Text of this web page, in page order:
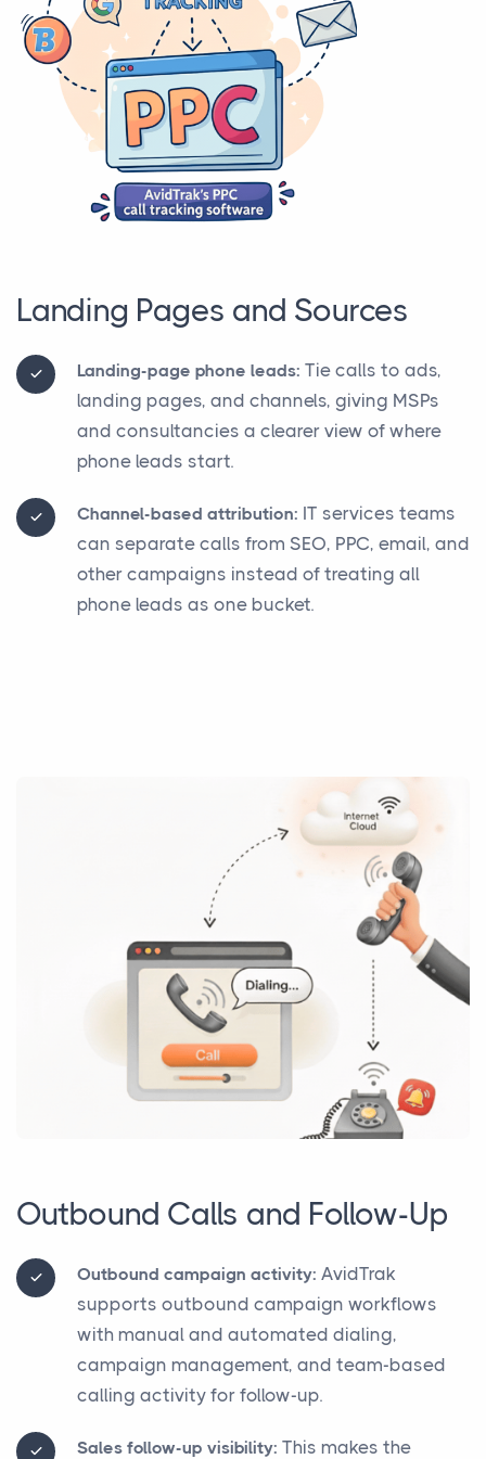
Landing Pages and Sources
Landing-page phone leads: Tie calls to ads,
landing pages, and channels, giving MSPs
and consultancies a clearer view of where
phone leads start.
Channel-based attribution: IT services teams
can separate calls from SEO, PPC, email, and
other campaigns instead of treating all
phone leads as one bucket.
Outbound Calls and Follow-Up
Outbound campaign activity: AvidTrak
supports outbound campaign workflows
with manual and automated dialing,
campaign management, and team-based
calling activity for follow-up.
Sales follow-up visibility: This makes the